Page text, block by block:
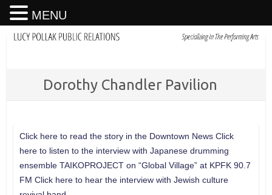
Dorothy Chandler Pavilion
Click here to read the story in the Downtown News Click
here to listen to the interview with Japanese drumming
ensemble TAIKOPROJECT on “Global Village” at KPFK 90.7
FM Click here to hear the interview with Jewish culture
MENU